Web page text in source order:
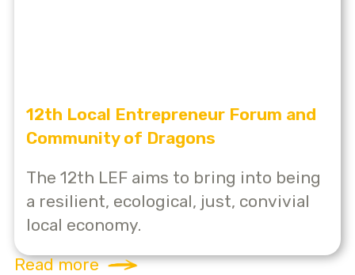
12th Local Entrepreneur Forum and
Community of Dragons
The 12th LEF aims to bring into being
a resilient, ecological, just, convivial
local economy.
Read more